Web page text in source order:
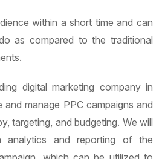
within a short time and can
as compared to the traditional
digital marketing company in
manage PPC campaigns and
targeting, and budgeting. We will
analytics and reporting of the